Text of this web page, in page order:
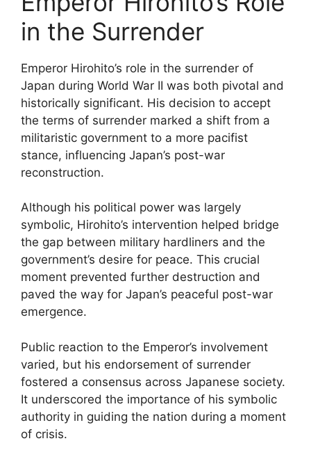
in the Surrender
Emperor Hirohito’s role in the surrender of
Japan during World War II was both pivotal and
historically significant. His decision to accept
the terms of surrender marked a shift from a
militaristic government to a more pacifist
stance, influencing Japan’s post-war
reconstruction.
Although his political power was largely
symbolic, Hirohito’s intervention helped bridge
the gap between military hardliners and the
government’s desire for peace. This crucial
moment prevented further destruction and
paved the way for Japan’s peaceful post-war
emergence.
Public reaction to the Emperor’s involvement
varied, but his endorsement of surrender
fostered a consensus across Japanese society.
It underscored the importance of his symbolic
authority in guiding the nation during a moment
of crisis.